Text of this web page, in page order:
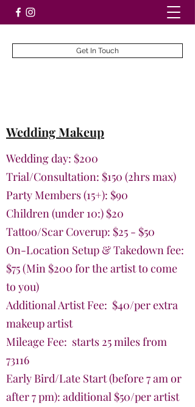
Get In Touch
Wedding Makeup
Wedding day: $200
Trial/Consultation: $150 (2hrs max)
Party Members (15+): $90
Children (under 10:) $20
Tattoo/Scar Coverup: $25 - $50
On-Location Setup & Takedown fee:
$75(Min $200 for the artist to come
to you)
Additional Artist Fee: $40/per extra
makeup artist
Mileage Fee: starts 25 miles from
73116
Early Bird/Late Start (before 7 am or
after 7 pm): additional $50/per artist